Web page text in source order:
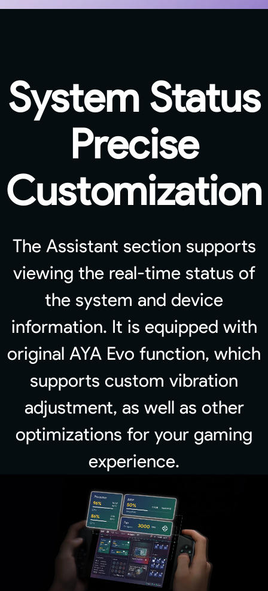
System Status
Precise
Customization
The Assistant section supports
viewing the real-time status of
the system and device
information. It is equipped with
original AYA Evo function, which
supports custom vibration
adjustment, as well as other
optimizations for your gaming
experience.